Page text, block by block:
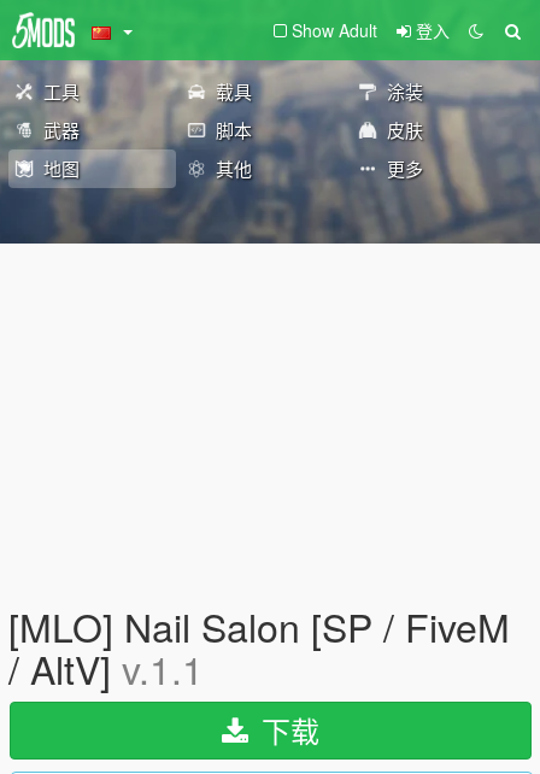
Show Adult 登入
工具 载具
涂装
武器
脚本
皮肤
地图
其他 更多
[MLO] Nail Salon [SP / FiveM
/ AltV]v.1.1
下载